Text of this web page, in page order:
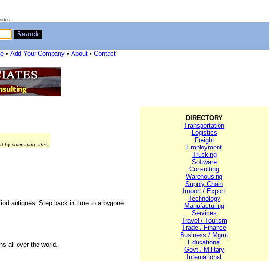
• Add Your Company• About• Contact
by comparing rates.
antiques. Step back in time to a bygone
all over the world.
DIRECTORY
Transportation
Logistics
Freight
Employment
Trucking
Software
Consulting
Warehousing
Supply Chain
Import / Export
Technology
Manufacturing
Services
Travel / Tourism
Trade / Finance
Business / Mgmt
Educational
Govt / Military
International